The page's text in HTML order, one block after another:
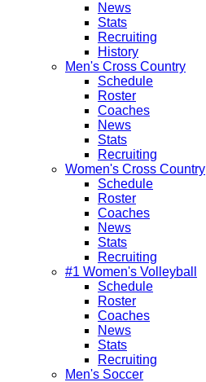
News
Stats
Recruiting
History
Men's Cross Country
Schedule
Roster
Coaches
News
Stats
Recruiting
Women's Cross Country
Schedule
Roster
Coaches
News
Stats
Recruiting
#1 Women's Volleyball
Schedule
Roster
Coaches
News
Stats
Recruiting
Men's Soccer